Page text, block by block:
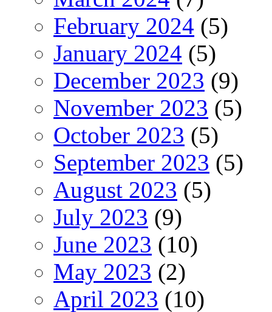
February 2024 (5)
January 2024 (5)
December 2023 (9)
November 2023 (5)
October 2023 (5)
September 2023 (5)
August 2023 (5)
July 2023 (9)
June 2023 (10)
May 2023 (2)
April 2023 (10)